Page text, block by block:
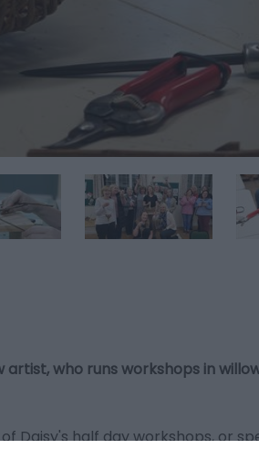
who runs workshops in
Daisy's half day workshops, or